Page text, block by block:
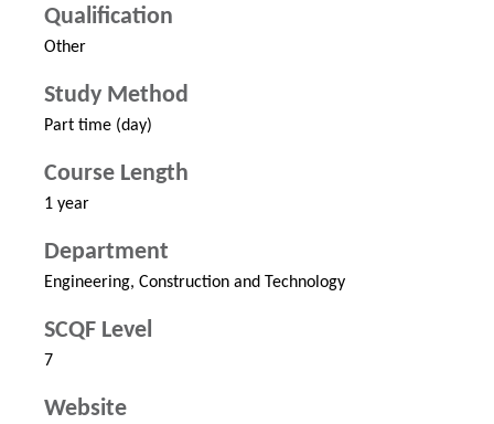
Qualification
Other
Study Method
Part time (day)
Course Length
1 year
Department
Engineering, Construction and Technology
SCQF Level
7
Website